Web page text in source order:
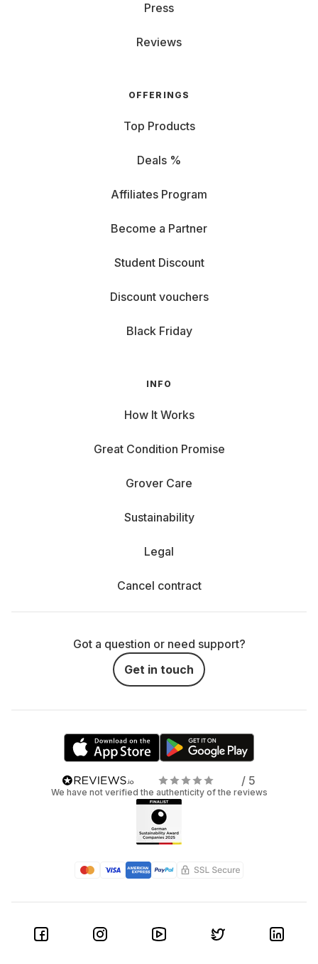
Press
Reviews
OFFERINGS
Top Products
Deals %
Affiliates Program
Become a Partner
Student Discount
Discount vouchers
Black Friday
INFO
How It Works
Great Condition Promise
Grover Care
Sustainability
Legal
Cancel contract
Got a question or need support?
Get in touch
/ 5
We have not verified the authenticity of the reviews